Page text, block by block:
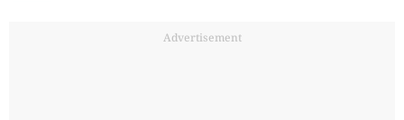
Advertisement